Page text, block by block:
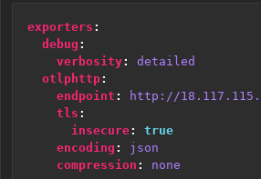
exporters :
debug :
verbosity:
detailed
otlphttp:
endpoint :
http://
tls :
insecure:
true
encoding :
json
compression : none